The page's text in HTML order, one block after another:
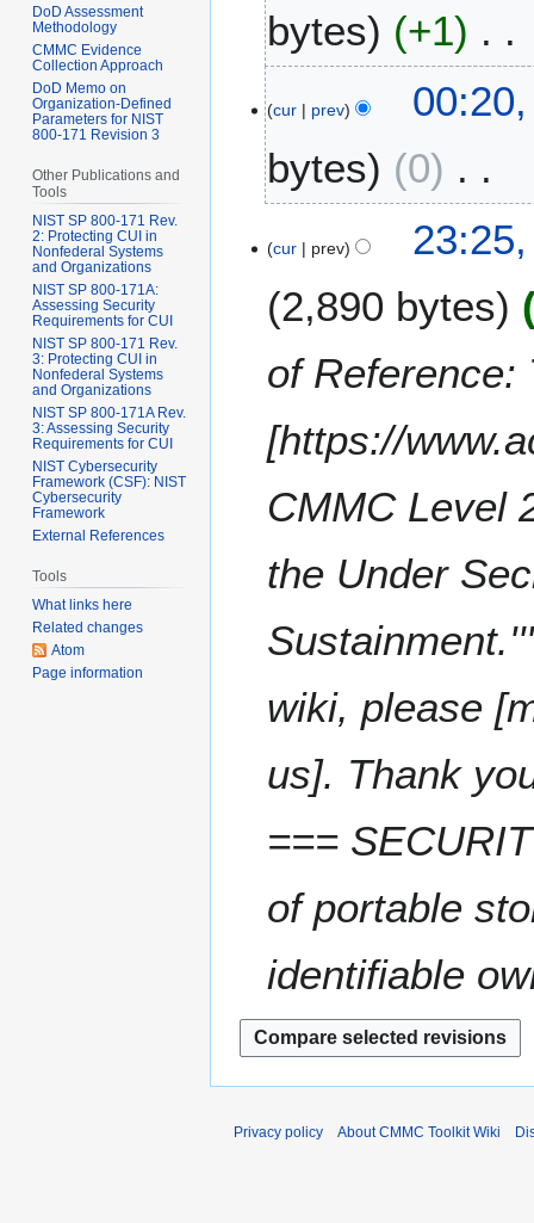
bytes
+1
o
d
i
t
u
m
r
y
cur prev
bytes
0
o
d
i
s
m
m
r
cur prev
2,890 bytes
of Reference:
[https://
CMMC Level
the Under
wiki, please
us]. Thank
===
of portable
identifiable
DoD Assessment
Methodology
CMMC Evidence
Collection Approach
DoD Memo on
Organization-Defined
Parameters for NIST
800-171 Revision 3
Other Publications and
Tools
NIST SP 800-171 Rev.
2: Protecting CUI in
Nonfederal Systems
and Organizations
NIST SP 800-171A:
Assessing Security
Requirements for CUI
NIST SP 800-171 Rev.
3: Protecting CUI in
Nonfederal Systems
and Organizations
NIST SP 800-171A Rev.
3: Assessing Security
Requirements for CUI
NIST Cybersecurity
Framework (CSF): NIST
Cybersecurity
Framework
External References
Tools
What links here
Related changes
Atom
Page information
Privacy policy About CMMC Toolkit Wiki